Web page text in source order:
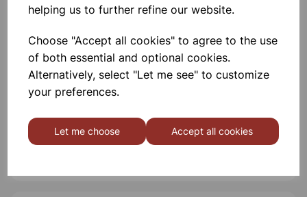
helping us to further refine our website.
Choose "Accept all cookies" to agree to the use
of both essential and optional cookies.
Alternatively, select "Let me see" to customize
your preferences.
Let me choose Accept all cookies
£12.75